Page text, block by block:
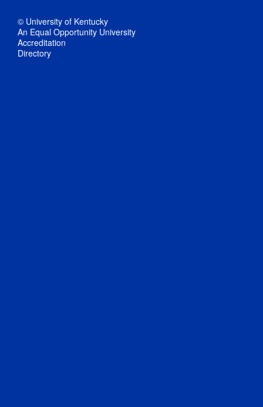
© University of Kentucky
An Equal Opportunity University
Accreditation
Directory